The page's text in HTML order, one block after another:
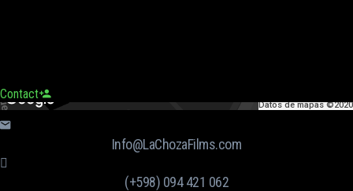
Contact
Datos de mapas ©2020
Info@LaChozaFilms.com
(+598) 094 421 062